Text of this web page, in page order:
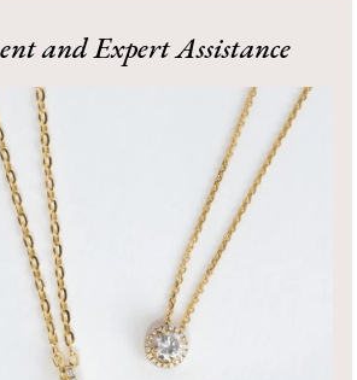
and Expert Assistance